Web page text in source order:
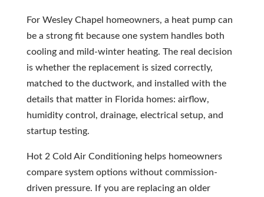
For Wesley Chapel homeowners, a heat pump can
be a strong fit because one system handles both
cooling and mild-winter heating. The real decision
is whether the replacement is sized correctly,
matched to the ductwork, and installed with the
details that matter in Florida homes: airflow,
humidity control, drainage, electrical setup, and
startup testing.
Hot 2 Cold Air Conditioning helps homeowners
compare system options without commission-
driven pressure. If you are replacing an older